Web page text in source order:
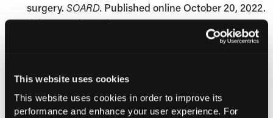
This website uses cookies
This website uses cookies in order to improve its
performance and enhance your user experience. For
surgery. SOARD. Published online October 20, 2022.
doi:10.1016/j.soard.2022.08013
Grundy SM, Barondess JA, Bellegie NJ, et al.
https://consensus.nih.gov/1991/1991gisurgeryobesit
y084PDF.pdf